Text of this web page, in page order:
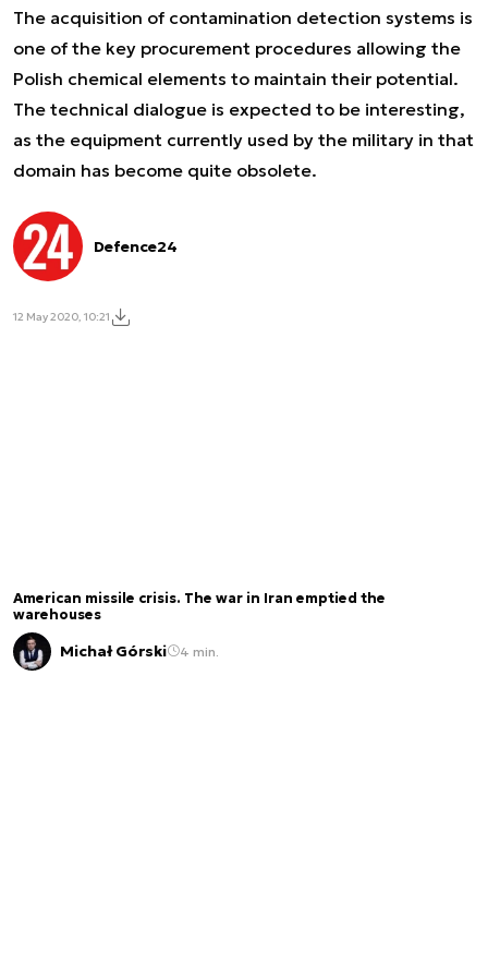
The acquisition of contamination detection systems is
one of the key procurement procedures allowing the
Polish chemical elements to maintain their potential.
The technical dialogue is expected to be interesting,
as the equipment currently used by the military in that
domain has become quite obsolete.
Defence24
12 May 2020, 10:21
American missile crisis. The war in Iran emptied the
warehouses
Michał Górski 4 min.